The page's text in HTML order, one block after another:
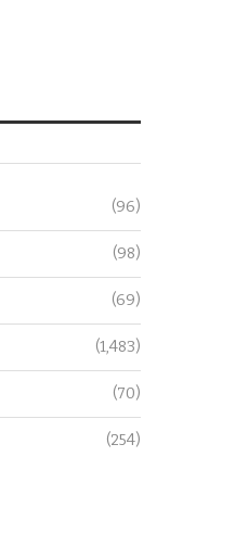
(96)
(98)
(69)
(1,483)
(70)
(254)